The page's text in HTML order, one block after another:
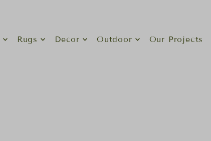
Rugs Decor Outdoor Our Projects